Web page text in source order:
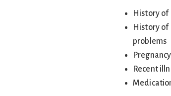
History of
History of
problems
Pregnancy
Recent